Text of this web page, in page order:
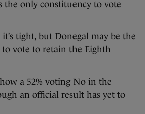
the only constituency to vote
tight, but Donegal may be the
vote to retain the Eighth
a 52% voting No in the
an official result has yet to